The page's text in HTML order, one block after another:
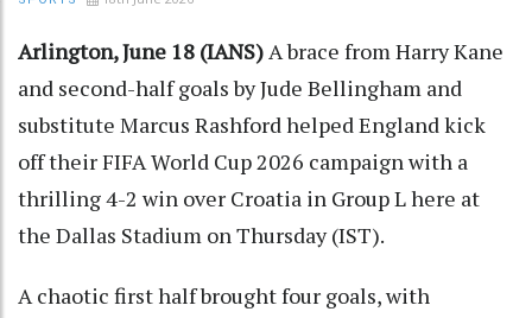
Arlington, June 18 (IANS)A brace from Harry Kane
and second-half goals by Jude Bellingham and
substitute Marcus Rashford helped England kick
off their FIFA World Cup 2026 campaign with a
thrilling 4-2 win over Croatia in Group L here at
the Dallas Stadium on Thursday (IST).
A chaotic first half brought four goals, with